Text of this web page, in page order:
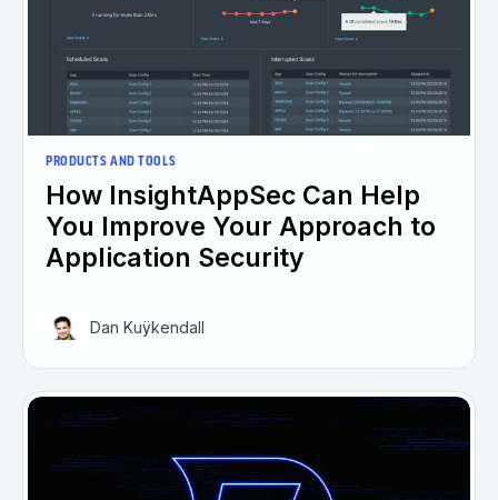
PRODUCTS AND TOOLS
How InsightAppSec Can Help
You Improve Your Approach to
Application Security
Dan Kuÿkendall